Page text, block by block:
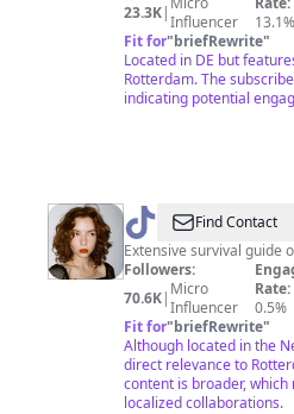
23.3K|Influencer
13.1%
Fit for"briefRewrite"
Located in DE but
Rotterdam. The
indicating potential
@ Alisa
|
Netherlands
🇳🇱
Find Contact
Extensive survival guide
Followers:
70.6K| Micro
Influencer
Rate:
0.5%
Fit for"briefRewrite"
Although located in the
direct relevance to
content is broader,
localized collaborations.